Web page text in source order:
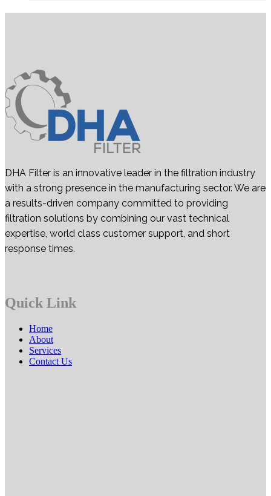
DHA Filter is an innovative leader in the filtration industry
with a strong presence in the manufacturing sector. We are
a results-driven company committed to providing
filtration solutions by combining our vast technical
expertise, world class customer support, and short
response times.
Quick Link
Home
About
Services
Contact Us